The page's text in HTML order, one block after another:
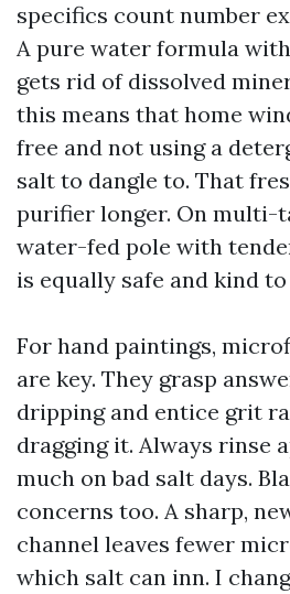
specifics count number
A pure water formula
gets rid of dissolved
this means that home
free and not using a
salt to dangle to. That
purifier longer. On multi-
water-fed pole with
is equally safe and kind
For hand paintings,
are key. They grasp
dripping and entice grit
dragging it. Always rinse
much on bad salt days.
concerns too. A sharp,
channel leaves fewer
which salt can inn. I